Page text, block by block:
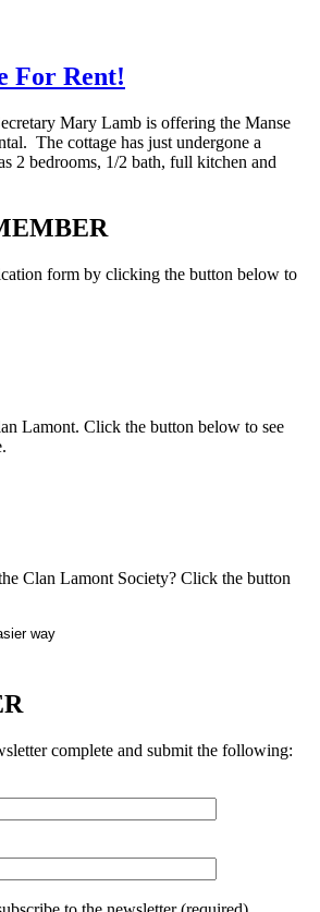
For Rent!
Mary Lamb is offering the Manse
The cottage has just undergone a
2 bedrooms, 1/2 bath, full kitchen and
form by clicking the button below to
Lamont. Click the button below to see
Clan Lamont Society? Click the button
complete and submit the following: